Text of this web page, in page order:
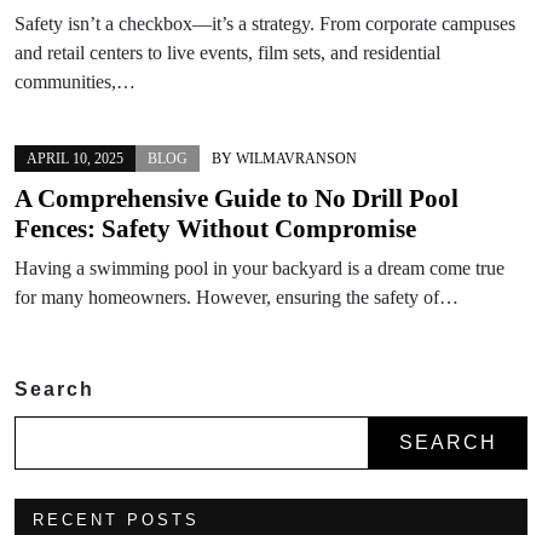
Safety isn’t a checkbox—it’s a strategy. From corporate campuses
and retail centers to live events, film sets, and residential
communities,…
APRIL 10, 2025 BLOG BY WILMAVRANSON
A Comprehensive Guide to No Drill Pool
Fences: Safety Without Compromise
Having a swimming pool in your backyard is a dream come true
for many homeowners. However, ensuring the safety of…
Search
SEARCH
RECENT POSTS